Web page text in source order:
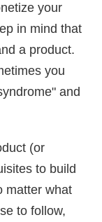
your
in mind that
a product.
you
and
(or
to build
matter what
to follow,